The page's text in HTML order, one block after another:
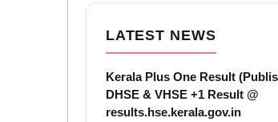
LATEST NEWS
Kerala Plus One Result
DHSE & VHSE +1 Result @
results.hse.kerala.gov.in